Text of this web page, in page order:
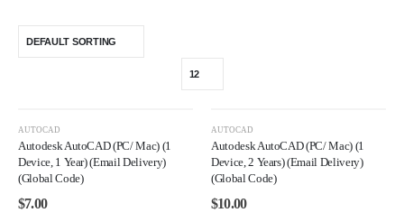
AUTOCAD
Autodesk AutoCAD (PC/ Mac) (1
Device, 1 Year) (Email Delivery)
(Global Code)
$7.00
AUTOCAD
Autodesk AutoCAD (PC/ Mac) (1
Device, 2 Years) (Email Delivery)
(Global Code)
$10.00